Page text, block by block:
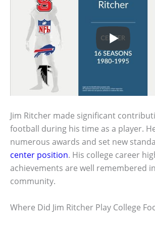
Jim Ritcher made significant
football during his time as a player.
numerous awards and set new
center position. His college career
achievements are well remembered
community.
Where Did Jim Ritcher Play College